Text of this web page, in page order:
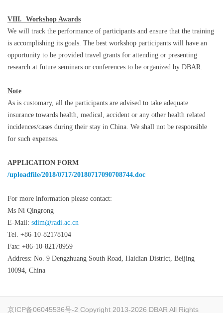
VIII. Workshop Awards
We will track the performance of participants and ensure that the training
is accomplishing its goals. The best workshop participants will have an
opportunity to be provided travel grants for attending or presenting
research at future seminars or conferences to be organized by DBAR.
Note
As is customary, all the participants are advised to take adequate
insurance towards health, medical, accident or any other health related
incidences/cases during their stay in China. We shall not be responsible
for such expenses.
APPLICATION FORM
/uploadfile/2018/0717/20180717090708744.doc
For more information please contact:
Ms Ni Qingrong
E-Mail: sdim@radi.ac.cn
Tel. +86-10-82178104
Fax: +86-10-82178959
Address: No. 9 Dengzhuang South Road, Haidian District, Beijing
10094, China
京ICP备06045536号-2 Copyright 2013-2026 DBAR All Rights